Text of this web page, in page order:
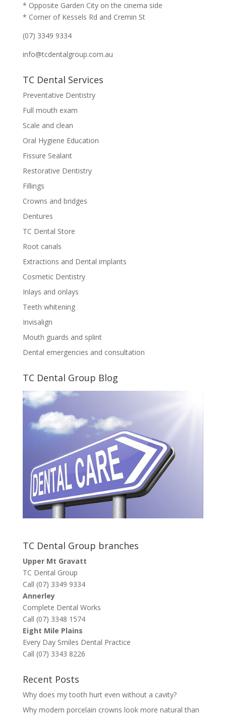
* Opposite Garden City on the cinema side
* Corner of Kessels Rd and Cremin St
(07) 3349 9334
info@tcdentalgroup.com.au
TC Dental Services
Preventative Dentistry
Full mouth exam
Scale and clean
Oral Hygiene Education
Fissure Sealant
Restorative Dentistry
Fillings
Crowns and bridges
Dentures
TC Dental Store
Root canals
Extractions and Dental implants
Cosmetic Dentistry
Inlays and onlays
Teeth whitening
Invisalign
Mouth guards and splint
Dental emergencies and consultation
TC Dental Group Blog
TC Dental Group branches
Upper Mt Gravatt
TC Dental Group
Call (07) 3349 9334
Annerley
Complete Dental Works
Call (07) 3348 1574
Eight Mile Plains
Every Day Smiles Dental Practice
Call (07) 3343 8226
Recent Posts
Why does my tooth hurt even without a cavity?
Why modern porcelain crowns look more natural than